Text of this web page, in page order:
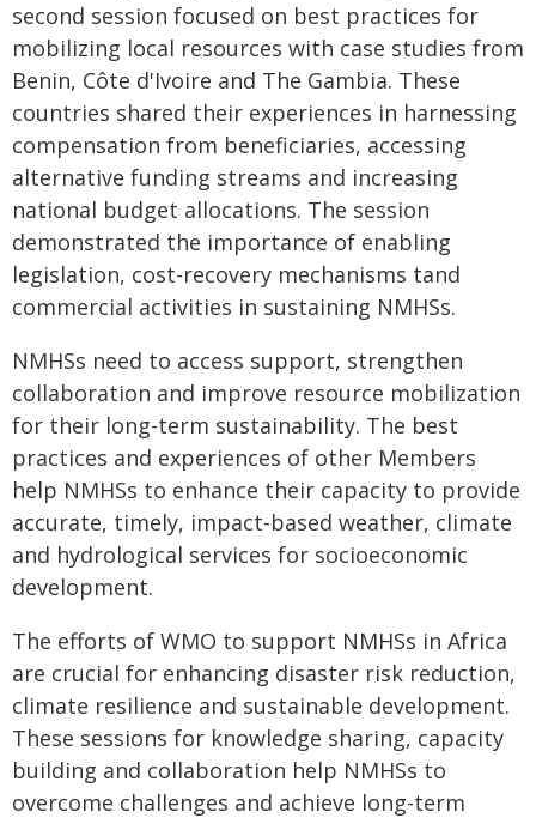
second session focused on best practices for
mobilizing local resources with case studies from
Benin, Côte d'Ivoire and The Gambia. These
countries shared their experiences in harnessing
compensation from beneficiaries, accessing
alternative funding streams and increasing
national budget allocations. The session
demonstrated the importance of enabling
legislation, cost-recovery mechanisms tand
commercial activities in sustaining NMHSs.
NMHSs need to access support, strengthen
collaboration and improve resource mobilization
for their long-term sustainability. The best
practices and experiences of other Members
help NMHSs to enhance their capacity to provide
accurate, timely, impact-based weather, climate
and hydrological services for socioeconomic
development.
The efforts of WMO to support NMHSs in Africa
are crucial for enhancing disaster risk reduction,
climate resilience and sustainable development.
These sessions for knowledge sharing, capacity
building and collaboration help NMHSs to
overcome challenges and achieve long-term